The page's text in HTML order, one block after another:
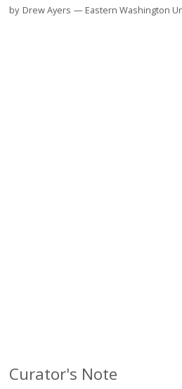
by Drew Ayers Eastern Washington
Curator's Note